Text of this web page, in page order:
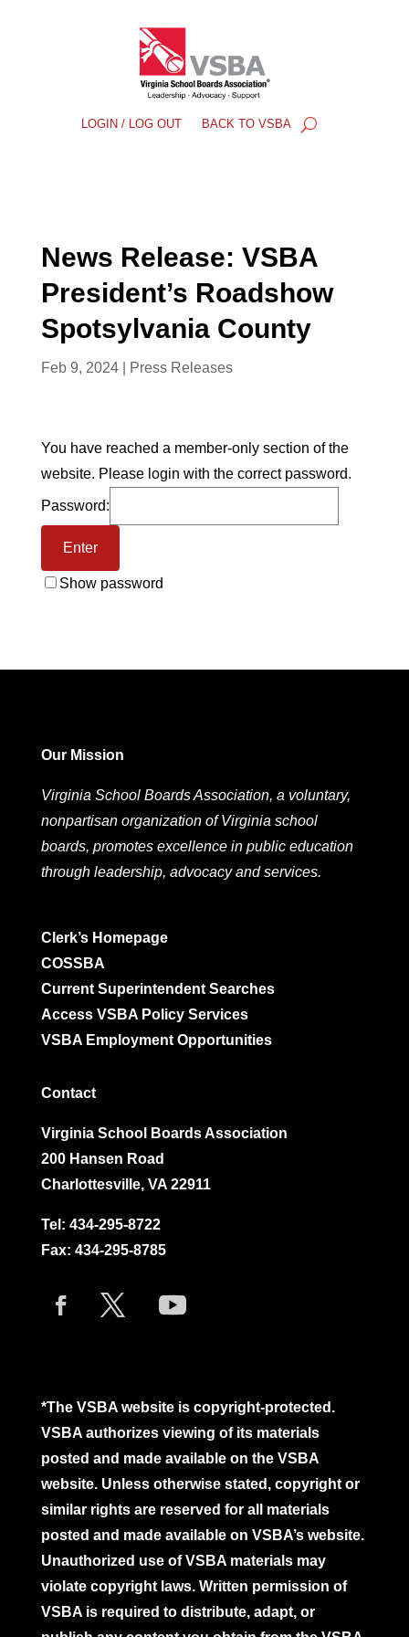
LOGIN / LOG OUT BACK TO VSBA
News Release: VSBA
President’s Roadshow
Spotsylvania County
Feb 9, 2024| Press Releases
You have reached a member-only section of the
website. Please login with the correct password.
Password:
Show password
Our Mission
Virginia School Boards Association, a voluntary,
nonpartisan organization of Virginia school
boards, promotes excellence in public education
through leadership, advocacy and services.
Clerk’s Homepage
COSSBA
Current Superintendent Searches
Access VSBA Policy Services
VSBA Employment Opportunities
Contact
Virginia School Boards Association
200 Hansen Road
Charlottesville, VA 22911
Tel: 434-295-8722
Fax: 434-295-8785
*The VSBA website is copyright-protected.
VSBA authorizes viewing of its materials
posted and made available on the VSBA
website. Unless otherwise stated, copyright or
similar rights are reserved for all materials
posted and made available on VSBA’s website.
Unauthorized use of VSBA materials may
violate copyright laws. Written permission of
VSBA is required to distribute, adapt, or